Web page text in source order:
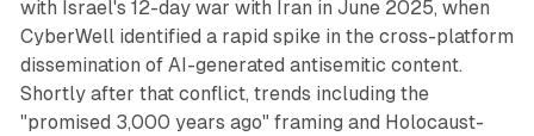
with Israel's 12-day war with Iran in June 2025, when
CyberWell identified a rapid spike in the cross-platform
dissemination of AI-generated antisemitic content.
Shortly after that conflict, trends including the
"promised 3,000 years ago" framing and Holocaust-